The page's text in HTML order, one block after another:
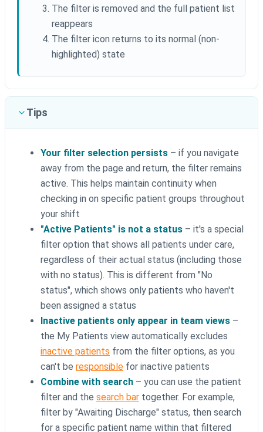
The filter is removed and the full patient list
reappears
The filter icon returns to its normal (non-
highlighted) state
Tips
Your filter selection persists – if you navigate
away from the page and return, the filter remains
active. This helps maintain continuity when
checking in on specific patient groups throughout
your shift
"Active Patients" is not a status – it's a special
filter option that shows all patients under care,
regardless of their actual status (including those
with no status). This is different from "No
status", which shows only patients who haven't
been assigned a status
Inactive patients only appear in team views –
the My Patients view automatically excludes
inactive patients from the filter options, as you
can't be responsible for inactive patients
Combine with search – you can use the patient
filter and the search bar together. For example,
filter by "Awaiting Discharge" status, then search
for a specific patient name within that filtered